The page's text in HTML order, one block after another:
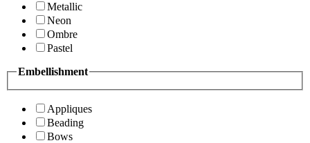
Metallic
Neon
Ombre
Pastel
Embellishment
Appliques
Beading
Bows